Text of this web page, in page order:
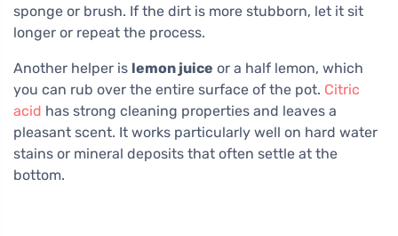
sponge or brush. If the dirt is more stubborn, let it sit
longer or repeat the process.
Another helper is lemon juice or a half lemon, which
you can rub over the entire surface of the pot. Citric
acid has strong cleaning properties and leaves a
pleasant scent. It works particularly well on hard water
stains or mineral deposits that often settle at the
bottom.